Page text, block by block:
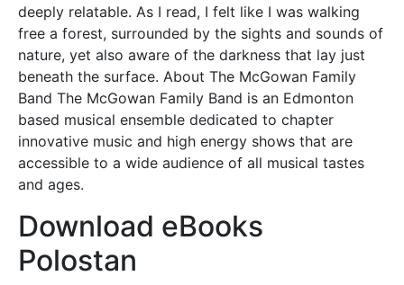
deeply relatable. As I read, I felt like I was walking
free a forest, surrounded by the sights and sounds of
nature, yet also aware of the darkness that lay just
beneath the surface. About The McGowan Family
Band The McGowan Family Band is an Edmonton
based musical ensemble dedicated to chapter
innovative music and high energy shows that are
accessible to a wide audience of all musical tastes
and ages.
Download eBooks
Polostan